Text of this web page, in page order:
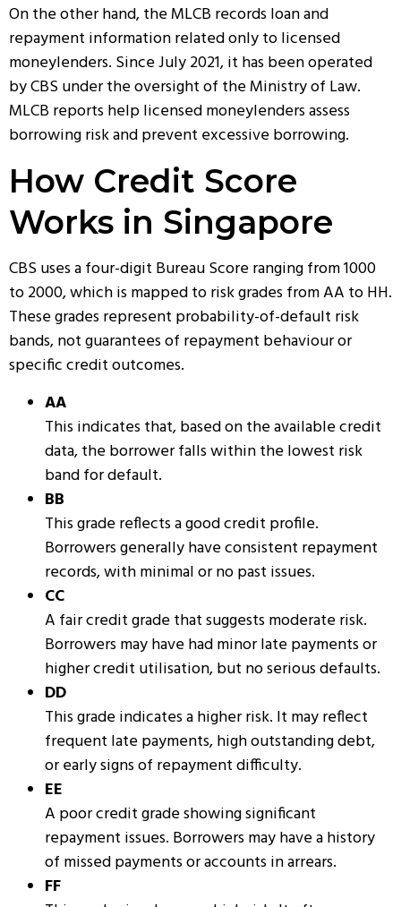
On the other hand, the MLCB records loan and
repayment information related only to licensed
moneylenders. Since July 2021, it has been operated
by CBS under the oversight of the Ministry of Law.
MLCB reports help licensed moneylenders assess
borrowing risk and prevent excessive borrowing.
How Credit Score
Works in Singapore
CBS uses a four-digit Bureau Score ranging from 1000
to 2000, which is mapped to risk grades from AA to HH.
These grades represent probability-of-default risk
bands, not guarantees of repayment behaviour or
specific credit outcomes.
AA
This indicates that, based on the available credit
data, the borrower falls within the lowest risk
band for default.
BB
This grade reflects a good credit profile.
Borrowers generally have consistent repayment
records, with minimal or no past issues.
CC
A fair credit grade that suggests moderate risk.
Borrowers may have had minor late payments or
higher credit utilisation, but no serious defaults.
DD
This grade indicates a higher risk. It may reflect
frequent late payments, high outstanding debt,
or early signs of repayment difficulty.
EE
A poor credit grade showing significant
repayment issues. Borrowers may have a history
of missed payments or accounts in arrears.
FF